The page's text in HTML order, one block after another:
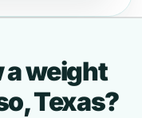
a weight
Texas?